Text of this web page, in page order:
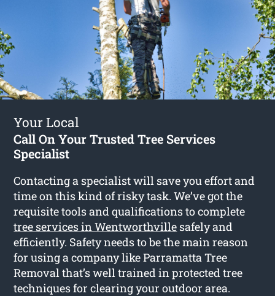
Your Local
Call On Your Trusted Tree Services
Specialist
Contacting a specialist will save you effort and
time on this kind of risky task. We’ve got the
requisite tools and qualifications to complete
tree services in Wentworthville safely and
efficiently. Safety needs to be the main reason
for using a company like Parramatta Tree
Removal that’s well trained in protected tree
techniques for clearing your outdoor area.